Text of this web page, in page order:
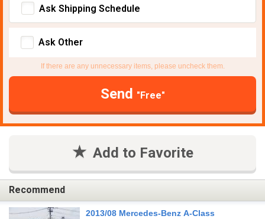
Ask Shipping Schedule
Ask Other
If there are any unnecessary items, please uncheck them.
Send "Free"
Add to Favorite
Recommend
2013/08 Mercedes-Benz A-Class